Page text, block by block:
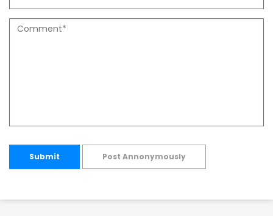
Submit Post Annonymously